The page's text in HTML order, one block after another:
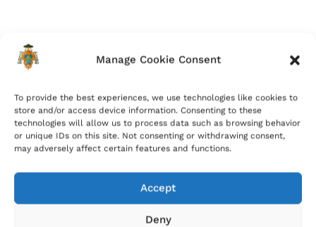
Manage Cookie Consent
To provide the best experiences, we use technologies like cookies to
store and/or access device information. Consenting to these
technologies will allow us to process data such as browsing behavior
or unique IDs on this site. Not consenting or withdrawing consent,
may adversely affect certain features and functions.
Accept
Deny